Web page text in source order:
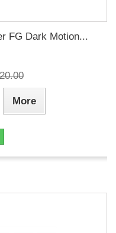
FG Dark Motion...
More